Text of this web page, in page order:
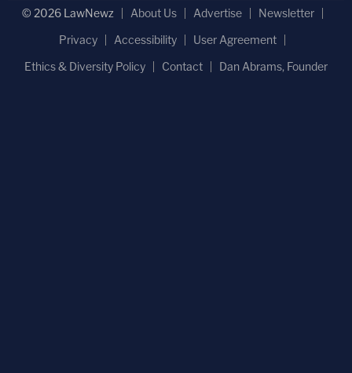
© 2026 LawNewz About Us Advertise
Newsletter
Privacy
Accessibility
User Agreement
Ethics & Diversity Policy
Contact Dan Abrams, Founder